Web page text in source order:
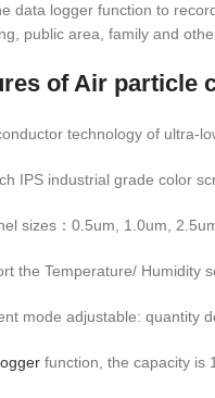
data logger function to
public area, family and
ofAir particle
technology of ultra-
IPS industrial grade color
sizes：0.5um, 1.0um,
the Temperature/ Humidity
mode adjustable: quantity
function, the capacity is